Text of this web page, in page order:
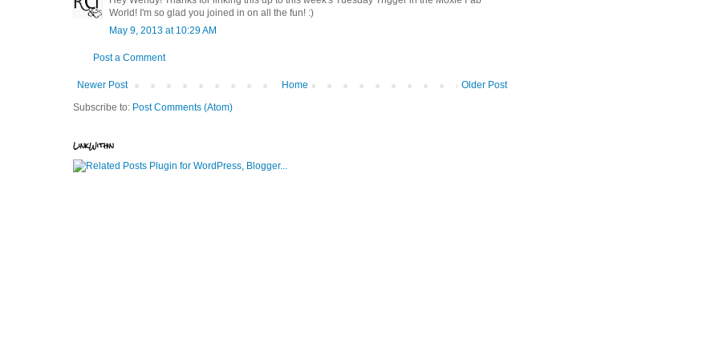
World! I'm so glad you joined in on all the fun! :)
May 9, 2013 at 10:29 AM
Post a Comment
Newer Post Older Post
Home
Subscribe to: Post Comments (Atom)
LinkWithin